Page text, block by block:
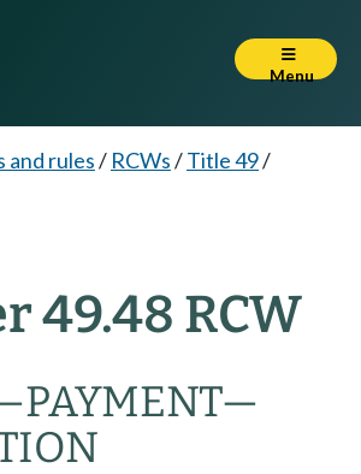
Menu
and rules/ RCWs/Title 49/
49.48 RCW
PAYMENT—